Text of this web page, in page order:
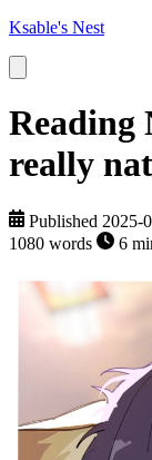
Ksable's Nest
Reading
really
Published 2025-
1080 words
6